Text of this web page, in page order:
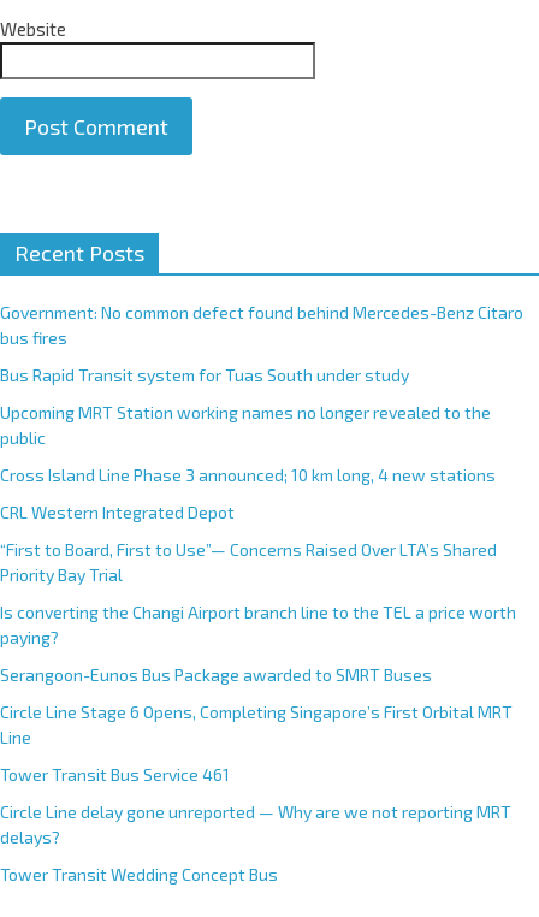
Website
t
e
r
n
t
i
v
e
:
Recent Posts
Government: No common defect found behind Mercedes-Benz Citaro
bus fires
Bus Rapid Transit system for Tuas South under study
Upcoming MRT Station working names no longer revealed to the
public
Cross Island Line Phase 3 announced; 10 km long, 4 new stations
CRL Western Integrated Depot
“First to Board, First to Use”— Concerns Raised Over LTA’s Shared
Priority Bay Trial
Is converting the Changi Airport branch line to the TEL a price worth
paying?
Serangoon-Eunos Bus Package awarded to SMRT Buses
Circle Line Stage 6 Opens, Completing Singapore’s First Orbital MRT
Line
Tower Transit Bus Service 461
Circle Line delay gone unreported — Why are we not reporting MRT
delays?
Tower Transit Wedding Concept Bus